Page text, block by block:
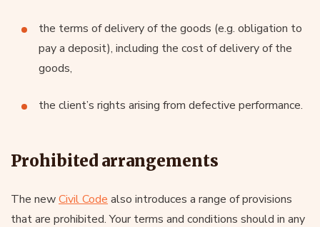
the terms of delivery of the goods (e.g. obligation to
pay a deposit), including the cost of delivery of the
goods,
the client’s rights arising from defective performance.
Prohibited arrangements
The newCivil Code also introduces a range of provisions
that are prohibited. Your terms and conditions should in any